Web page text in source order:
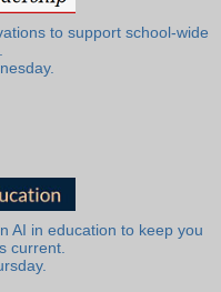
to support school-wide
AI in education to keep you
current.